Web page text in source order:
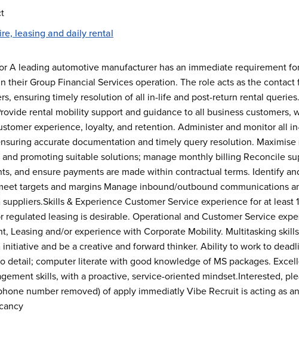
leasing and daily rental
A leading automotive manufacturer has an immediate requirement
their Group Financial Services operation. The role acts as the contact
ensuring timely resolution of all in-life and post-return rental
rental mobility support and guidance to all business customers,
experience, loyalty, and retention. Administer and monitor all
accurate documentation and timely query resolution.
promoting suitable solutions; manage monthly billing Reconcile
and ensure payments are made within contractual terms. Identify
targets and margins Manage inbound/outbound communications
& Experience Customer Service experience for at least
regulated leasing is desirable. Operational and Customer Service
Leasing and/or experience with Corporate Mobility. Multitasking
and be a creative and forward thinker. Ability to work to
detail; computer literate with good knowledge of MS packages.
skills, with a proactive, service-oriented mindset.Interested,
number removed) of apply immediatly Vibe Recruit is acting as